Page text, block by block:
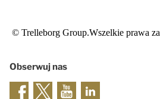
© Trelleborg Group.Wszelkie prawa
Obserwuj nas